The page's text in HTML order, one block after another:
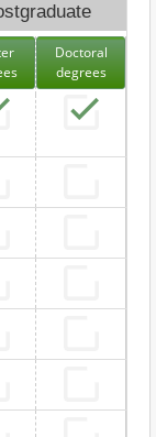
Doctoral
degrees